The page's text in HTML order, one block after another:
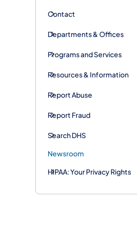
Contact
Departments & Offices
Programs and Services
Resources & Information
Report Abuse
Report Fraud
Search DHS
Newsroom
HIPAA: Your Privacy Rights